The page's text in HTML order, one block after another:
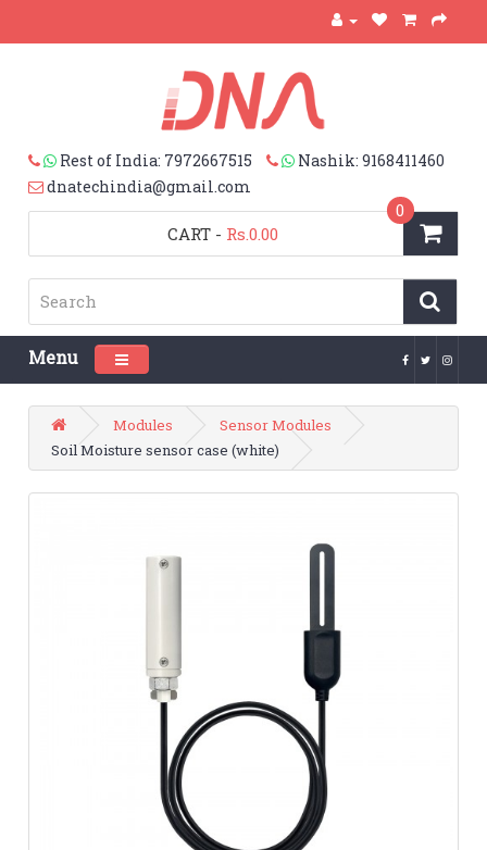
Rest of India: 7972667515
Nashik: 9168411460
dnatechindia@gmail.com
CART
0
- Rs.0.00
Menu Toggle navigation
Modules
Sensor Modules
Soil Moisture sensor case (white)